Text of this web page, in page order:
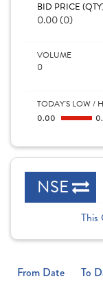
BID PRICE
0.00 (0)
VOLUME
0
TODAY'S LOW /
0.00
NSE
This
From Date To